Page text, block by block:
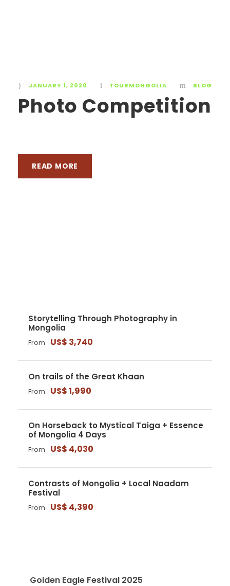
JANUARY 1, 2020 TOURMONGOLIA BLOG
Photo Competition
READ MORE
Storytelling Through Photography in
Mongolia
From US$ 3,740
On trails of the Great Khaan
From US$ 1,990
On Horseback to Mystical Taiga + Essence
of Mongolia 4 Days
From US$ 4,030
Contrasts of Mongolia + Local Naadam
Festival
From US$ 4,390
Golden Eagle Festival 2025